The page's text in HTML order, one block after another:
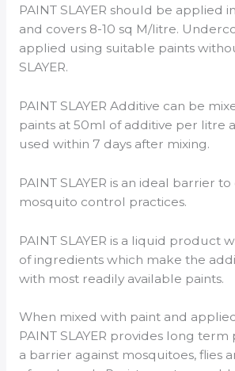
PAINT SLAYER should be applied
and covers 8-10 sq M/litre.
applied using suitable paints
SLAYER.
PAINT SLAYER Additive can be
paints at 50ml of additive per litre
used within 7 days after mixing.
PAINT SLAYER is an ideal barrier
mosquito control practices.
PAINT SLAYER is a liquid product
of ingredients which make the
with most readily available paints.
When mixed with paint and
PAINT SLAYER provides long
a barrier against mosquitoes, flies